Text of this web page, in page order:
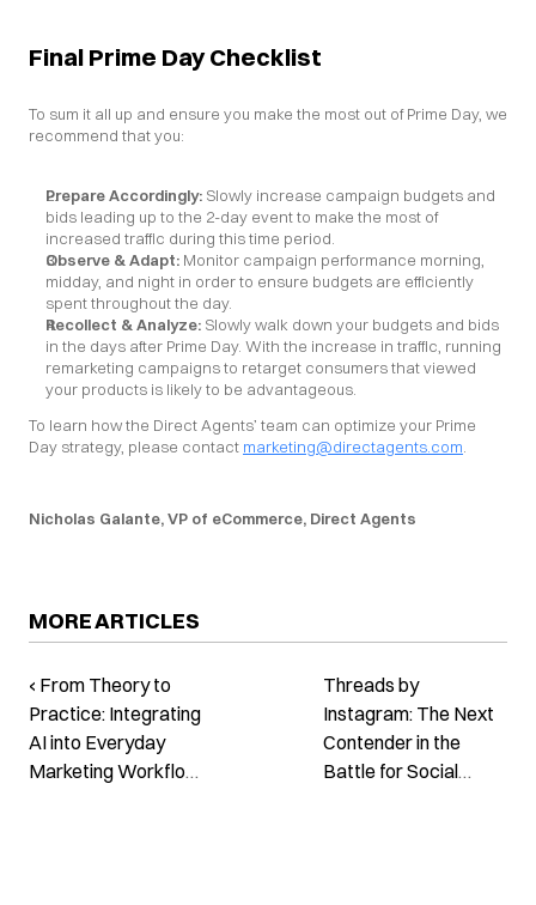
Final Prime Day Checklist
To sum it all up and ensure you make the most out of Prime Day, we
recommend that you:
Prepare Accordingly: Slowly increase campaign budgets and
bids leading up to the 2-day event to make the most of
increased traffic during this time period.
Observe & Adapt: Monitor campaign performance morning,
midday, and night in order to ensure budgets are efficiently
spent throughout the day.
Recollect & Analyze: Slowly walk down your budgets and bids
in the days after Prime Day. With the increase in traffic, running
remarketing campaigns to retarget consumers that viewed
your products is likely to be advantageous.
To learn how the Direct Agents’ team can optimize your Prime
Day strategy, please contact marketing@directagents.com
Nicholas Galante, VP of eCommerce, Direct Agents
MORE ARTICLES
‹ From Theory to
Practice: Integrating
AI into Everyday
Marketing Workflow
Threads by
Instagram: The Next
Contender in the
Battle for Social